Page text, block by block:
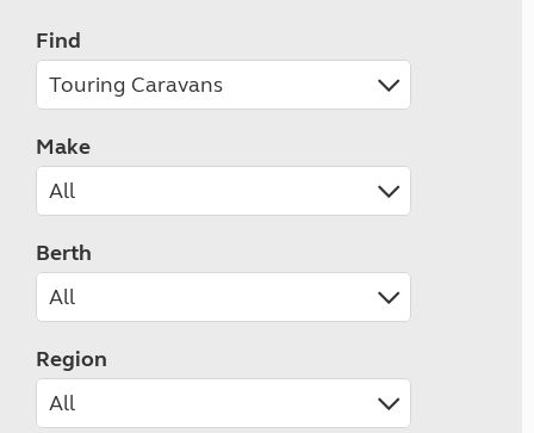
Find
Make
Berth
Region